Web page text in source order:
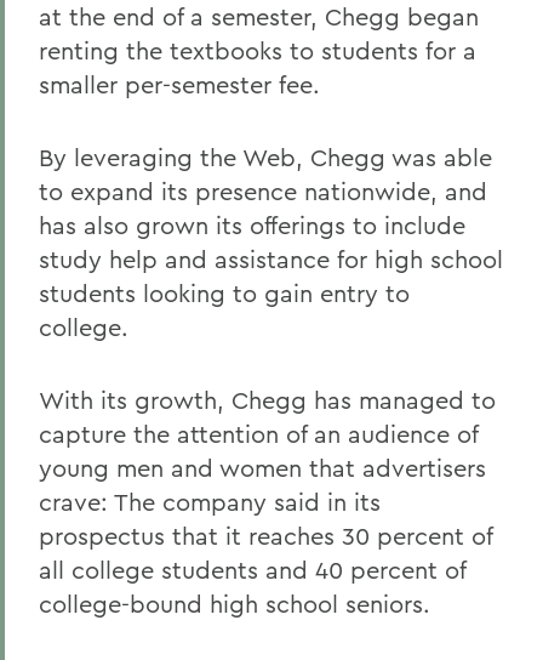
at the end of a semester, Chegg began
renting the textbooks to students for a
smaller per-semester fee.
By leveraging the Web, Chegg was able
to expand its presence nationwide, and
has also grown its offerings to include
study help and assistance for high school
students looking to gain entry to
college.
With its growth, Chegg has managed to
capture the attention of an audience of
young men and women that advertisers
crave: The company said in its
prospectus that it reaches 30 percent of
all college students and 40 percent of
college-bound high school seniors.